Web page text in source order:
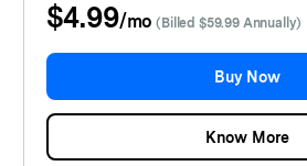
$4.99/mo (Billed $59.99 Annually)
Buy Now
Know More